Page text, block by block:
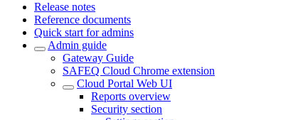
Release notes
Reference documents
Quick start for admins
Admin guide
Gateway Guide
SAFEQ Cloud Chrome extension
Cloud Portal Web UI
Reports overview
Security section